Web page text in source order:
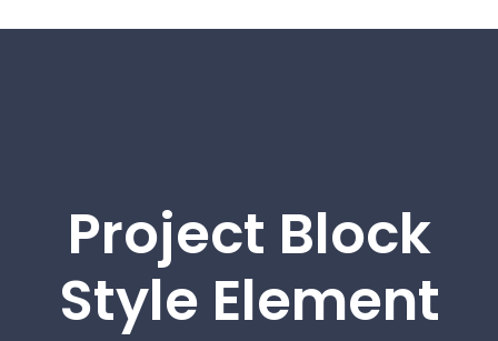
Project Block
Style Element